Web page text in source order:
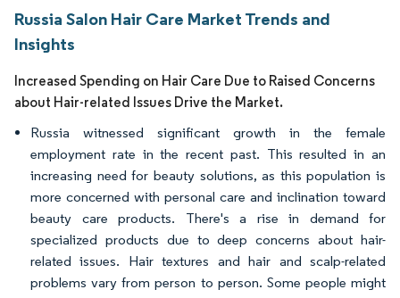
Russia Salon Hair Care Market Trends and
Insights
Increased Spending on Hair Care Due to Raised Concerns
about Hair-related Issues Drive the Market.
Russia witnessed significant growth in the female
employment rate in the recent past. This resulted in an
increasing need for beauty solutions, as this population is
more concerned with personal care and inclination toward
beauty care products. There's a rise in demand for
specialized products due to deep concerns about hair-
related issues. Hair textures and hair and scalp-related
problems vary from person to person. Some people might